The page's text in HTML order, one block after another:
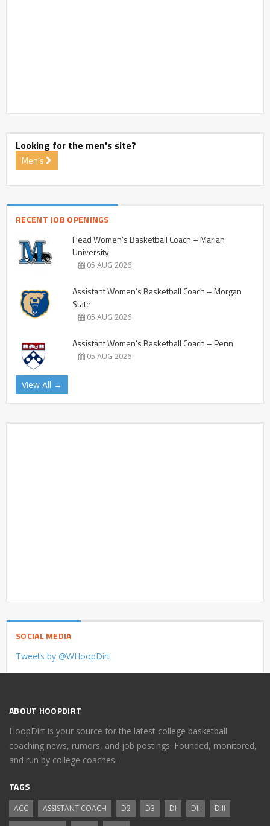
Looking for the men's site?
Men's
RECENT JOB OPENINGS
Head Women’s Basketball Coach – Marian
University
05 AUG 2026
Assistant Women’s Basketball Coach – Morgan
State
05 AUG 2026
Assistant Women’s Basketball Coach – Penn
05 AUG 2026
View All →
SOCIAL MEDIA
Tweets by @WHoopDirt
ABOUT HOOPDIRT
HoopDirt is your source for the latest college basketball
coaching news, rumors, and job postings. Founded, monitored,
and run by college coaches.
TAGS
ACC ASSISTANT COACH D2 D3 DI DII
DIII